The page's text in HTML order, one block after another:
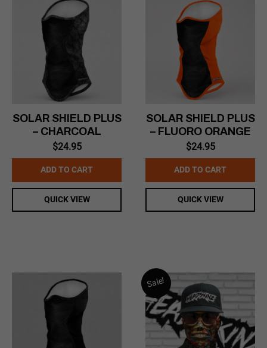
SOLAR SHIELD PLUS
– CHARCOAL
$24.95
ADD TO CART
QUICK VIEW
SOLAR SHIELD PLUS
– FLUORO ORANGE
$24.95
ADD TO CART
QUICK VIEW
Sale!